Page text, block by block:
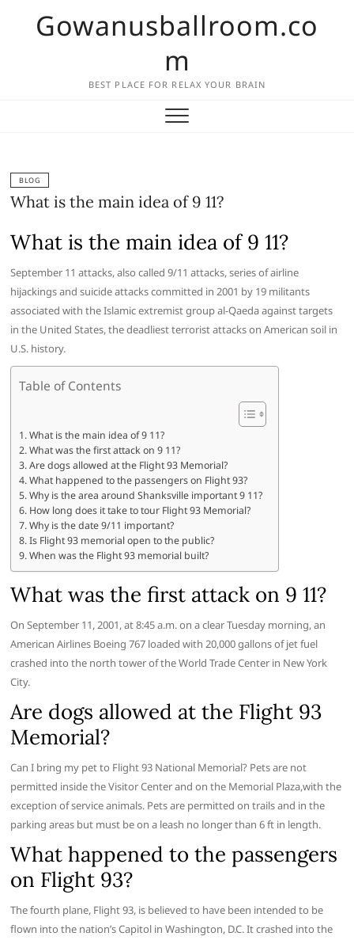
Gowanusballroom.co
m
BEST PLACE FOR RELAX YOUR BRAIN
BLOG
What is the main idea of 9 11?
What is the main idea of 9 11?
September 11 attacks, also called 9/11 attacks, series of airline
hijackings and suicide attacks committed in 2001 by 19 militants
associated with the Islamic extremist group al-Qaeda against targets
in the United States, the deadliest terrorist attacks on American soil in
U.S. history.
Table of Contents
What is the main idea of 9 11?
What was the first attack on 9 11?
Are dogs allowed at the Flight 93 Memorial?
What happened to the passengers on Flight 93?
Why is the area around Shanksville important 9 11?
How long does it take to tour Flight 93 Memorial?
Why is the date 9/11 important?
Is Flight 93 memorial open to the public?
When was the Flight 93 memorial built?
What was the first attack on 9 11?
On September 11, 2001, at 8:45 a.m. on a clear Tuesday morning, an
American Airlines Boeing 767 loaded with 20,000 gallons of jet fuel
crashed into the north tower of the World Trade Center in New York
City.
Are dogs allowed at the Flight 93
Memorial?
Can I bring my pet to Flight 93 National Memorial? Pets are not
permitted inside the Visitor Center and on the Memorial Plaza,with the
exception of service animals. Pets are permitted on trails and in the
parking areas but must be on a leash no longer than 6 ft in length.
What happened to the passengers
on Flight 93?
The fourth plane, Flight 93, is believed to have been intended to be
flown into the nation’s Capitol in Washington, D.C. It crashed into the